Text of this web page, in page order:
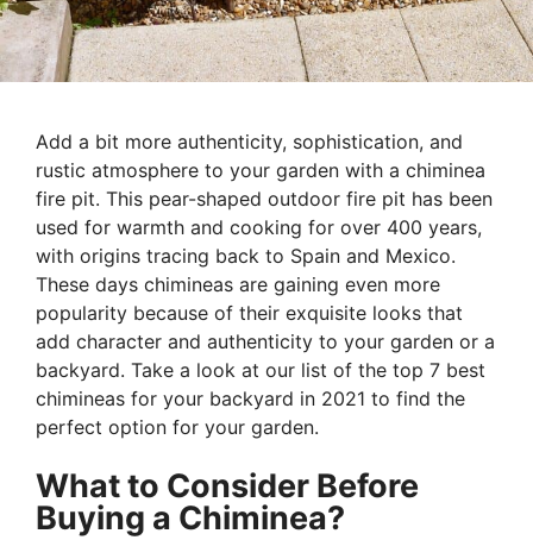
Add a bit more authenticity, sophistication, and
rustic atmosphere to your garden with a chiminea
fire pit. This pear-shaped outdoor fire pit has been
used for warmth and cooking for over 400 years,
with origins tracing back to Spain and Mexico.
These days chimineas are gaining even more
popularity because of their exquisite looks that
add character and authenticity to your garden or a
backyard. Take a look at our list of the top 7 best
chimineas for your backyard in 2021 to find the
perfect option for your garden.
What to Consider Before
Buying a Chiminea?